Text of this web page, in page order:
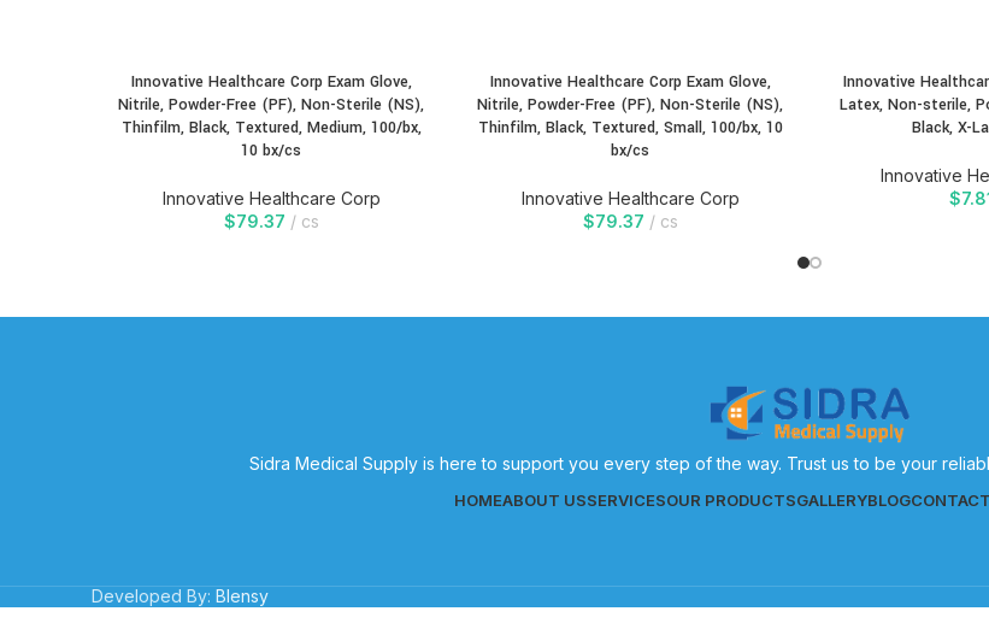
Innovative Healthcare Corp Exam Glove,
Nitrile, Powder-Free (PF), Non-Sterile (NS),
Thinfilm, Black, Textured, Medium, 100/bx,
10 bx/cs
Innovative Healthcare Corp
$79.37 cs
Innovative Healthcare Corp Exam Glove,
Nitrile, Powder-Free (PF), Non-Sterile (NS),
Thinfilm, Black, Textured, Small, 100/bx, 10
bx/cs
Innovative Healthcare Corp
$79.37 cs
Innovative
Latex, Non-sterile,
Black, X-
Innovative
$
Sidra Medical Supply is here to support you every step of the way. Trust us to be your
HOMEABOUT USSERVICESOUR PRODUCTSGALLERYBLOG
Developed By: Blensy